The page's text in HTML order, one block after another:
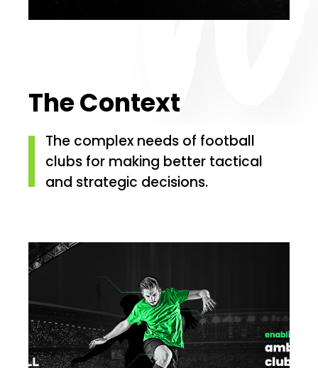
The Context
The complex needs of football
clubs for making better tactical
and strategic decisions.